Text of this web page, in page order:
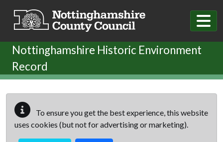
Nottinghamshire Historic Environment
Record
To ensure you get the best experience, this website
uses cookies (but not for advertising or marketing).